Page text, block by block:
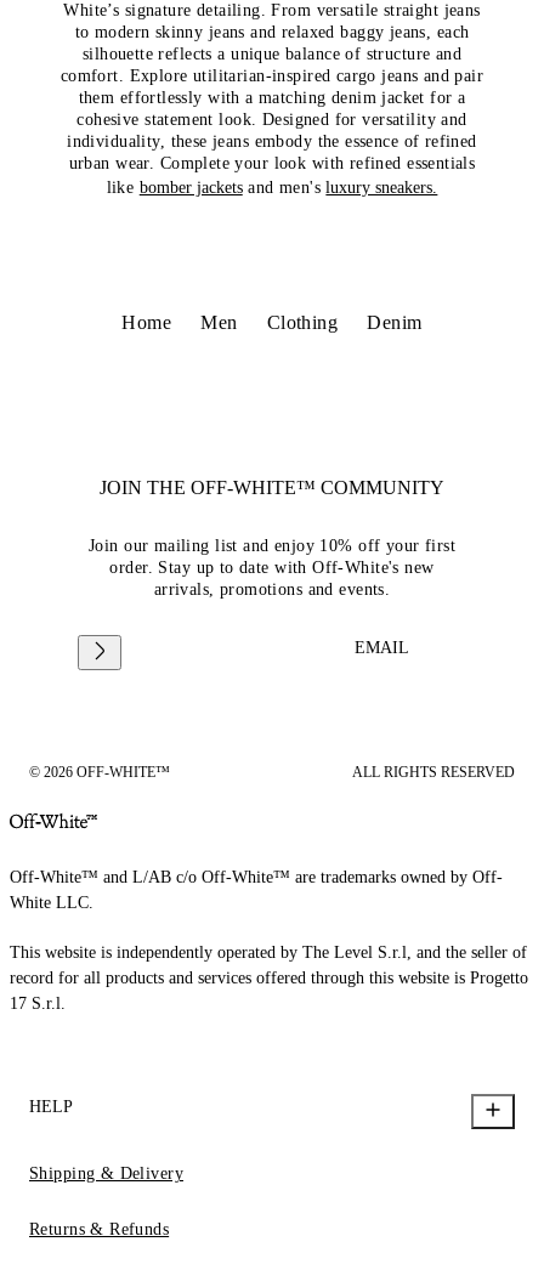
White’s signature detailing. From versatile straight jeans
to modern skinny jeans and relaxed baggy jeans, each
silhouette reflects a unique balance of structure and
comfort. Explore utilitarian-inspired cargo jeans and pair
them effortlessly with a matching denim jacket for a
cohesive statement look. Designed for versatility and
individuality, these jeans embody the essence of refined
urban wear. Complete your look with refined essentials
like bomber jacketsand men'sluxury sneakers.
Home Men Clothing Denim
JOIN THE OFF-WHITE™ COMMUNITY
Join our mailing list and enjoy 10% off your first
order. Stay up to date with Off-White's new
arrivals, promotions and events.
EMAIL
© 2026 OFF-WHITE™ ALL RIGHTS RESERVED
Off-White™ and L/AB c/o Off-White™ are trademarks owned by Off-
White LLC.
This website is independently operated by The Level S.r.l, and the seller of
record for all products and services offered through this website is Progetto
17 S.r.l.
HELP
Shipping & Delivery
Returns & Refunds